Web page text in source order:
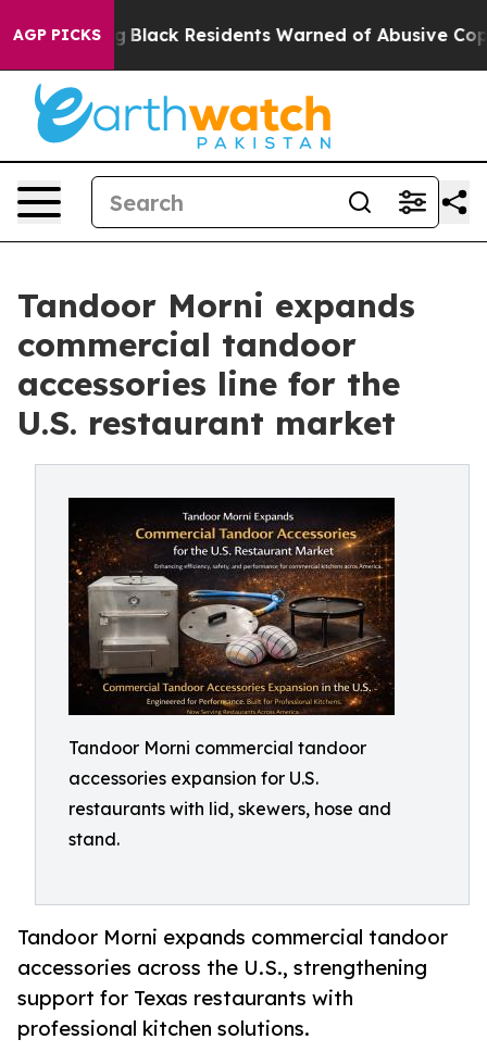
AGP PICKS
Black Residents Warned of Abusive Cops for
Tandoor Morni expands
commercial tandoor
accessories line for the
U.S. restaurant market
Tandoor Morni commercial tandoor
accessories expansion for U.S.
restaurants with lid, skewers, hose and
stand.
Tandoor Morni expands commercial tandoor
accessories across the U.S., strengthening
support for Texas restaurants with
professional kitchen solutions.